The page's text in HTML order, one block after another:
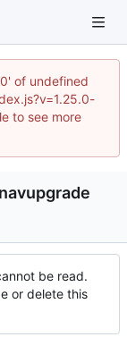
of undefined
to see more
be read.
or delete this